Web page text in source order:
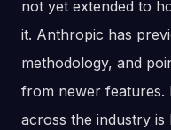
not yet extended to
it. Anthropic has
methodology, and
from newer features.
across the industry is